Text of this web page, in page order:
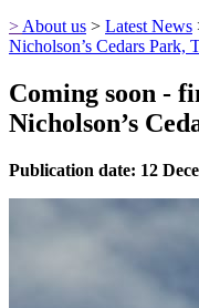
> About us > Latest News
Nicholson’s Cedars Park,
Coming soon -
Nicholson’s
Publication date: 12